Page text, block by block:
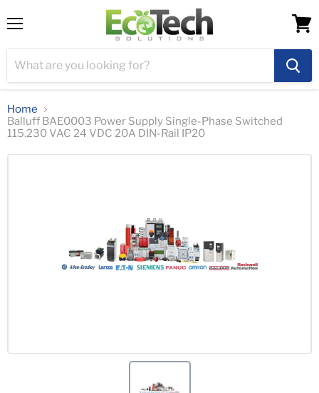
cart
Home
Balluff BAE0003 Power Supply Single-Phase Switched
115.230 VAC 24 VDC 20A DIN-Rail IP20